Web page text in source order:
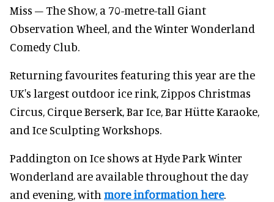
Miss – The Show, a 70-metre-tall Giant
Observation Wheel, and the Winter Wonderland
Comedy Club.
Returning favourites featuring this year are the
UK's largest outdoor ice rink, Zippos Christmas
Circus, Cirque Berserk, Bar Ice, Bar Hütte Karaoke,
and Ice Sculpting Workshops.
Paddington on Ice shows at Hyde Park Winter
Wonderland are available throughout the day
and evening, with more information here.